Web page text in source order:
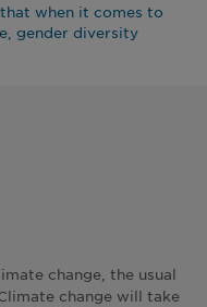
when it comes to
gender diversity
change, the usual
change will take